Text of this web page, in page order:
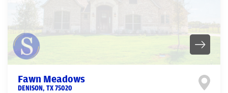
Fawn Meadows
DENISON, TX75020